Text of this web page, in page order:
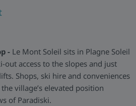
a kitchenette, dining area, and
lounge and sunny terrace
on-site. Skiers have the benefit
a secure ski room, and quick
services, keeping everything
the week.
-We have a Skiworld team based
- Le Mont Soleil sits in Plagne Soleil
access to the slopes and just
Shops, ski hire and conveniences
village’s elevated position
of Paradiski.